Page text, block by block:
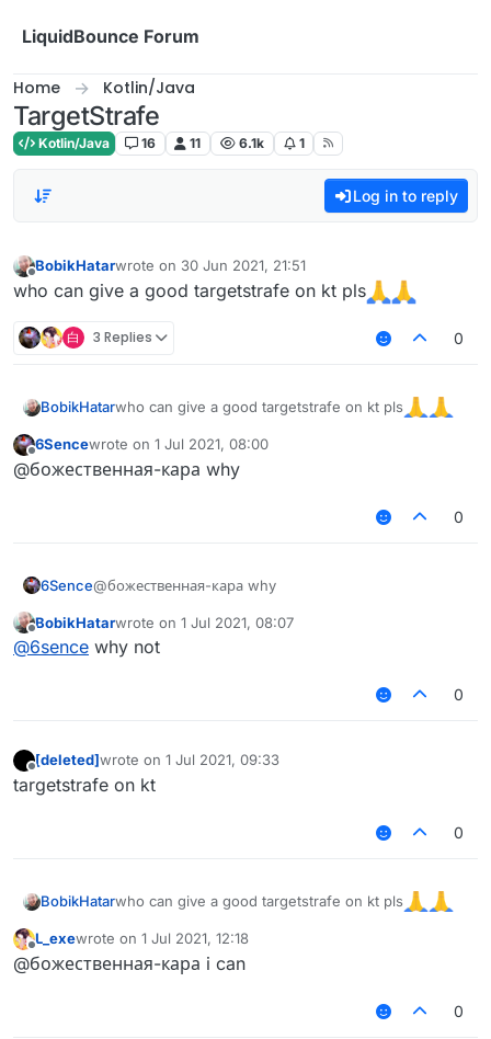
LiquidBounce Forum
Home Kotlin/Java
TargetStrafe
Kotlin/Java 16 11 6.1k 1
Log in to reply
BobikHatarwrote on 30 Jun 2021, 21:51
last edited by
who can give a good targetstrafe on kt pls
白 3 Replies 0
BobikHatarwho can give a good targetstrafe on kt pls
Offline
6Sencewrote on 1 Jul 2021, 08:00
last edited by
@божественная-кара why
0
6Sence@божественная-кара why
Offline
BobikHatarwrote on 1 Jul 2021, 08:07
last edited by
@6sence why not
0
Offline
[deleted]wrote on 1 Jul 2021, 09:33
last edited by
targetstrafe on kt
0
BobikHatarwho can give a good targetstrafe on kt pls
Offline
L_exewrote on 1 Jul 2021, 12:18
last edited by
@божественная-кара i can
0